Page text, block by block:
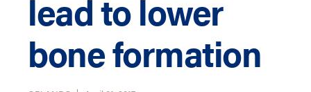
lead to lower
bone formation